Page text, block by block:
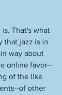
That's what
that jazz is in
way about
online favor--
of the like
of other